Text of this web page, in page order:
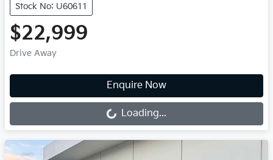
Stock No: U60611
$22,999
Drive Away
Enquire Now
Loading...Loading...